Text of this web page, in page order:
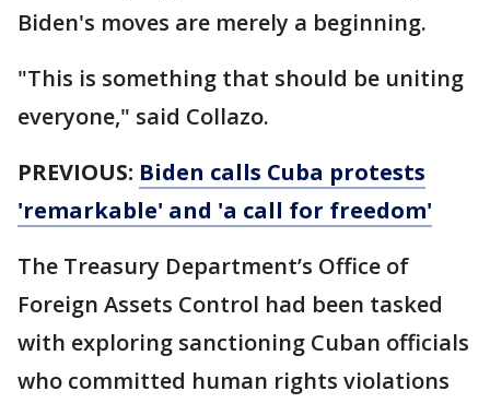
Biden's moves are merely a beginning.
"This is something that should be uniting
everyone," said Collazo.
PREVIOUS: Biden calls Cuba protests
'remarkable' and 'a call for freedom'
The Treasury Department’s Office of
Foreign Assets Control had been tasked
with exploring sanctioning Cuban officials
who committed human rights violations